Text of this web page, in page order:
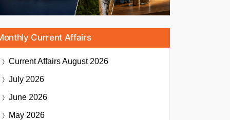
Current Affairs
Current AffairsAugust 2026
July 2026
June 2026
May 2026